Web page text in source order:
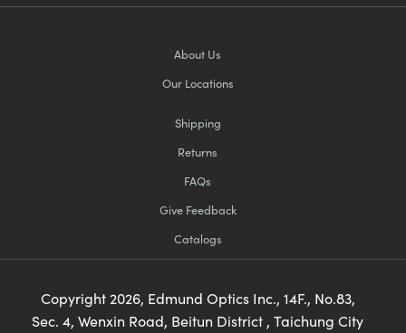
About Us
Our Locations
Shipping
Returns
FAQs
Give Feedback
Catalogs
Copyright 2026, Edmund Optics Inc., 14F., No.83,
Sec. 4, Wenxin Road, Beitun District , Taichung City